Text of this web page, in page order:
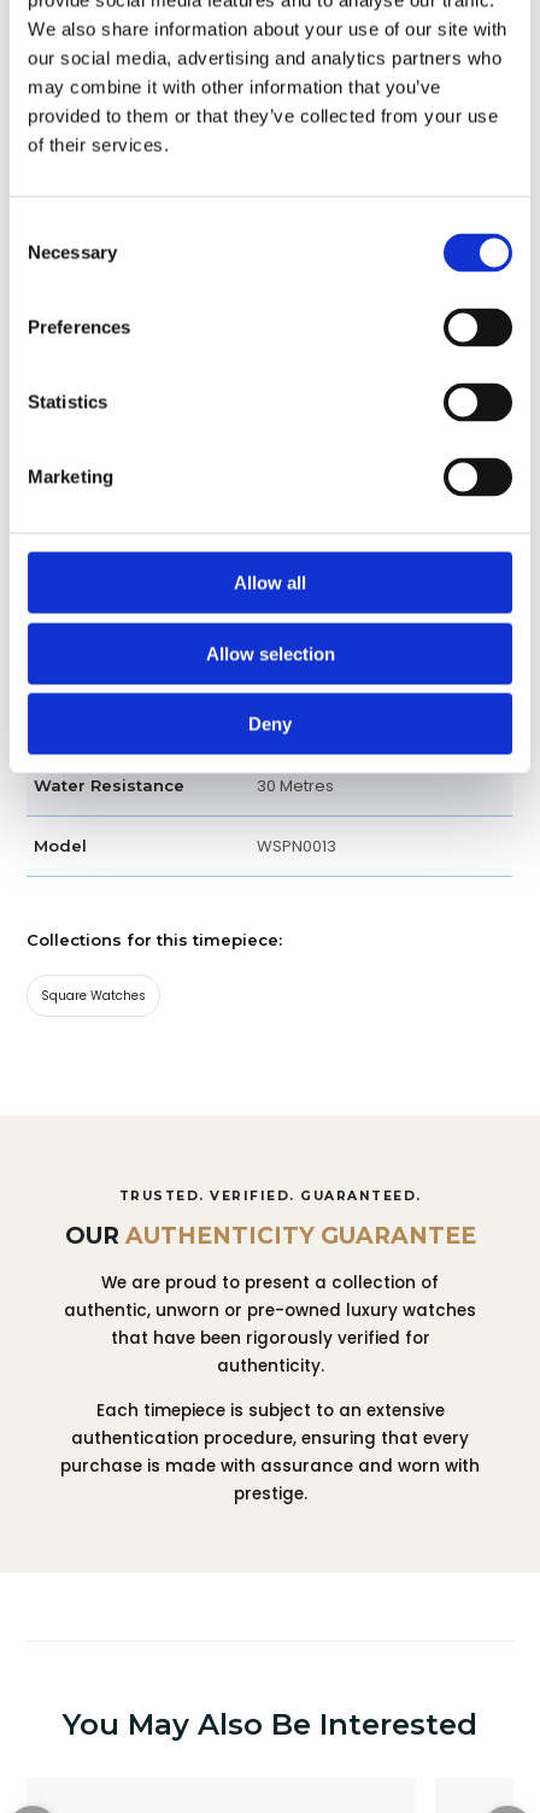
We also share information about your use of our site with
our social media, advertising and analytics partners who
may combine it with other information that you’ve
provided to them or that they’ve collected from your use
of their services.
Selection
Necessary
Preferences
Statistics
Marketing
Allow all
Allow selection
Deny
Dial type Analog
Crystal Scratch Resistant Sapphire
Dial markers
Bezel
Luxury watch
Silver
Water Resistance 30 Metres
Model WSPN0013
Collections for this timepiece:
Square Watches
TRUSTED. VERIFIED. GUARANTEED.
OUR AUTHENTICITY GUARANTEE
We are proud to present a collection of
authentic, unworn or pre-owned luxury watches
that have been rigorously verified for
authenticity.
Each timepiece is subject to an extensive
authentication procedure, ensuring that every
purchase is made with assurance and worn with
prestige.
You May Also Be Interested